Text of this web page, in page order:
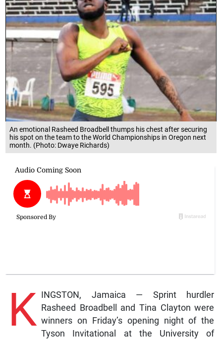
An emotional Rasheed Broadbell thumps his chest after securing
his spot on the team to the World Championships in Oregon next
month. (Photo: Dwaye Richards)
K INGSTON, Jamaica — Sprint hurdler
Rasheed Broadbell and Tina Clayton were
winners on Friday’s opening night of the
Tyson Invitational at the University of